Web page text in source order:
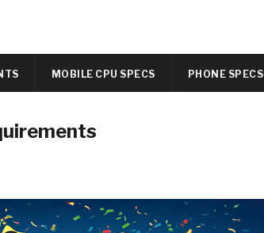
MOBILE CPU SPECS PHONE SPECS